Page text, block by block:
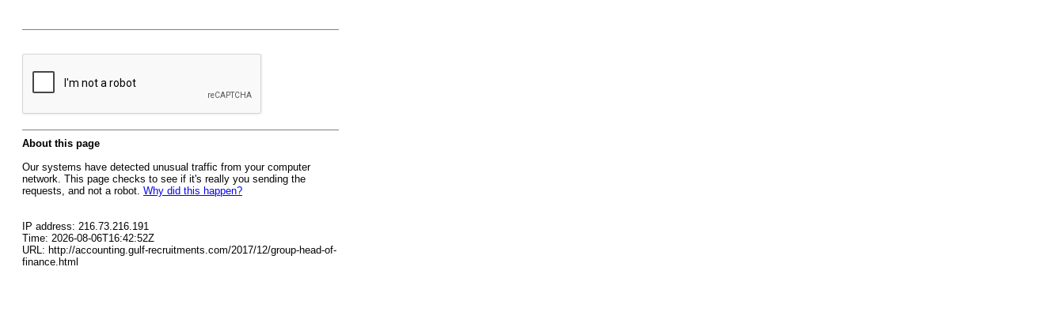
About this page
Our systems have detected unusual traffic from your computer
network. This page checks to see if it's really you sending the
requests, and not a robot. Why did this happen?
IP address: 216.73.216.191
Time: 2026-08-06T16:42:52Z
URL: http://accounting.gulf-recruitments.com/2017/12/group-head-of-
finance.html